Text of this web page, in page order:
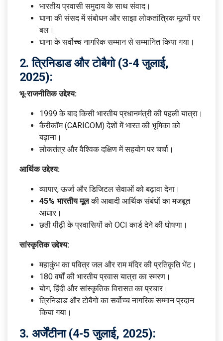
भारतीय प्रवासी समुदाय के साथ संवाद।
घाना की संसद में संबोधन और साझा लोकतांत्रिक मूल्यों पर
बल।
घाना के सर्वोच्च नागरिक सम्मान से सम्मानित किया गया।
2.त्रिनिडाड और टोबैगो (3-4 जुलाई,
2025):
भू-राजनीतिक उद्देश्य:
1999 के बाद किसी भारतीय प्रधानमंत्री की पहली यात्रा।
कैरीकॉम (CARICOM) देशों में भारत की भूमिका को
बढ़ाना।
लोकतंत्र और वैश्विक दक्षिण में सहयोग पर चर्चा।
आर्थिक उद्देश्य:
व्यापार, ऊर्जा और डिजिटल सेवाओं को बढ़ावा देना।
45% भारतीय मूलकी आबादी आर्थिक संबंधों का मजबूत
आधार।
छठी पीढ़ी के प्रवासियों को OCI कार्ड देने की घोषणा।
सांस्कृतिक उद्देश्य:
महाकुंभ का पवित्र जल और राम मंदिर की प्रतिकृति भेंट।
180 वर्षों की भारतीय प्रवास यात्रा का स्मरण।
योग, हिंदी और सांस्कृतिक विरासत का प्रचार।
त्रिनिडाड और टोबैगो का सर्वोच्च नागरिक सम्मान प्रदान
किया गया।
3. अर्जेंटीना (4-5 जुलाई, 2025):